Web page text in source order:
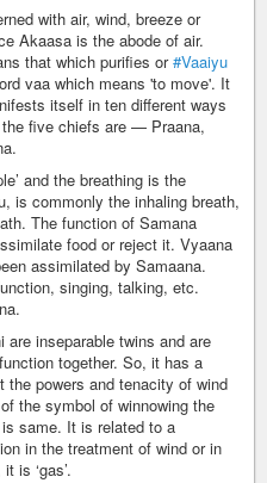
with air, wind, breeze or
Akaasa is the abode of air.
that which purifies or#Vaaiyu
vaa which means 'to move'. It
itself in ten different ways
five chiefs are — Praana,
and the breathing is the
is commonly the inhaling breath,
The function of Samana
food or reject it. Vyaana
assimilated by Samaana.
singing, talking, etc.
are inseparable twins and are
together. So, it has a
powers and tenacity of wind
the symbol of winnowing the
same. It is related to a
in the treatment of wind or in
is ‘gas’.